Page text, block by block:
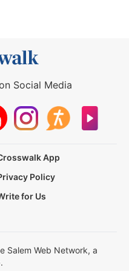
Social Media
App
Policy
for Us
Salem Web Network, a